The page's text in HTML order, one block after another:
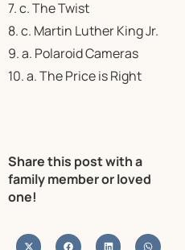
7. c. The Twist
8. c. Martin Luther King Jr.
9. a. Polaroid Cameras
10. a. The Price is Right
Share this post with a
family member or loved
one!